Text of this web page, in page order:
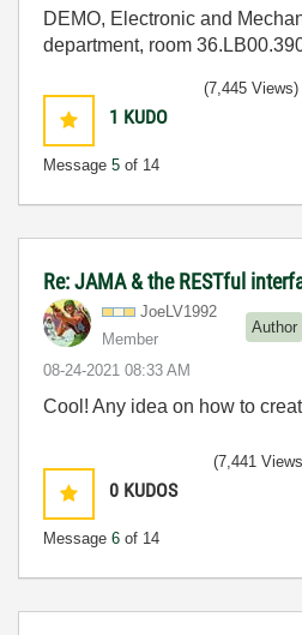
DEMO, Electronic and
department, room
1 KUDO
Message 5 of 14
(7,445 Views)
Re: JAMA & the RESTful
JoeLV1992
Member
Author
‎08-24-2021 08:33 AM
Cool! Any idea on how to
0 KUDOS
Message 6 of 14
(7,441